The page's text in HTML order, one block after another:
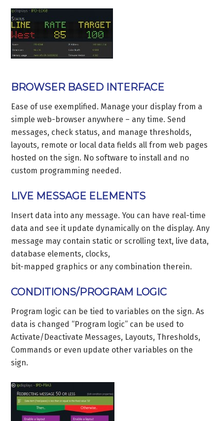
BROWSER BASED INTERFACE
Ease of use exemplified. Manage your display from a
simple web-browser anywhere – any time. Send
messages, check status, and manage thresholds,
layouts, remote or local data fields all from web pages
hosted on the sign. No software to install and no
custom programming needed.
LIVE MESSAGE ELEMENTS
Insert data into any message. You can have real-time
data and see it update dynamically on the display. Any
message may contain static or scrolling text, live data,
database elements, clocks,
bit-mapped graphics or any combination therein.
CONDITIONS/PROGRAM LOGIC
Program logic can be tied to variables on the sign. As
data is changed “Program logic” can be used to
Activate/Deactivate Messages, Layouts, Thresholds,
Commands or even update other variables on the
sign.